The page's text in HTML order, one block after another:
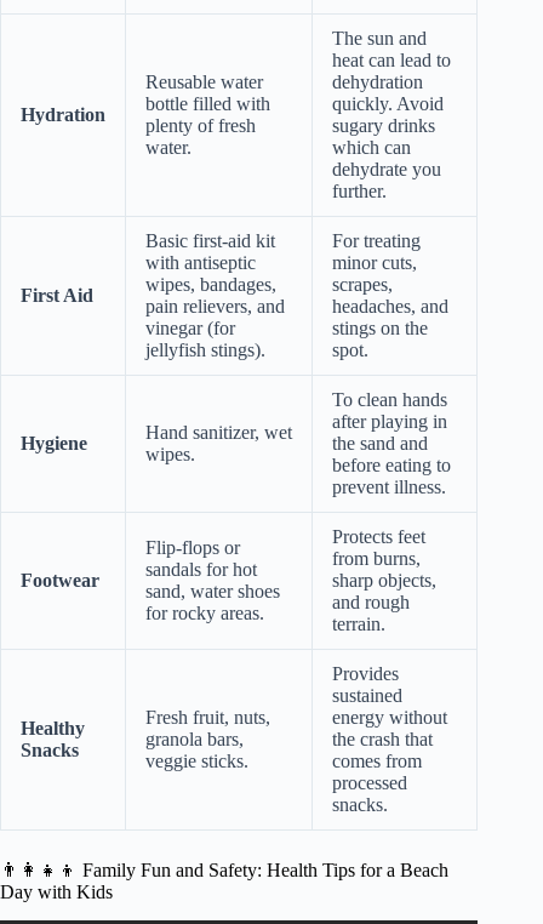
Hydration
Reusable water
bottle filled with
plenty of fresh
water.
The sun and
heat can lead to
dehydration
quickly. Avoid
sugary drinks
which can
dehydrate you
further.
First Aid
Basic first-aid kit
with antiseptic
wipes, bandages,
pain relievers, and
vinegar (for
jellyfish stings).
For treating
minor cuts,
scrapes,
headaches, and
stings on the
spot.
Hygiene
Hand sanitizer, wet
wipes.
To clean hands
after playing in
the sand and
before eating to
prevent illness.
Footwear
Flip-flops or
sandals for hot
sand, water shoes
for rocky areas.
Protects feet
from burns,
sharp objects,
and rough
terrain.
Healthy
Snacks
Fresh fruit, nuts,
granola bars,
veggie sticks.
Provides
sustained
energy without
the crash that
comes from
processed
snacks.
👨‍👩‍👧‍👦 Family Fun and Safety: Health Tips for a Beach
Day with Kids